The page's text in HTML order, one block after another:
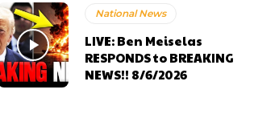
National News
LIVE: Ben Meiselas
RESPONDS to BREAKING
NEWS!! 8/6/2026